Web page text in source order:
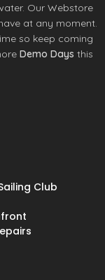
Our Webstore
at any moment.
so keep coming
Demo Days this
Club